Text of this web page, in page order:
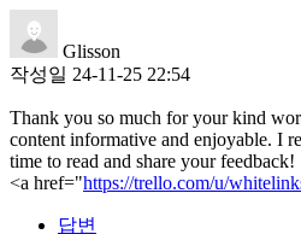
Glisson
작성일 24-11-25 22:54
Thank you so much for your kind
content informative and enjoyable. I
time to read and share your feedback!
<a href="https://trello.com/u/
답변